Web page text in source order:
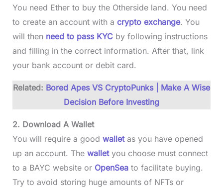
You need Ether to buy the Otherside land. You need
to create an account with a crypto exchange. You
will then need to pass KYCby following instructions
and filling in the correct information. After that, link
your bank account or debit card.
Related: Bored Apes VS CryptoPunks | Make A Wise
Decision Before Investing
2. Download A Wallet
You will require a good wallet as you have opened
up an account. The wallet you choose must connect
to a BAYC website or OpenSea to facilitate buying.
Try to avoid storing huge amounts of NFTs or